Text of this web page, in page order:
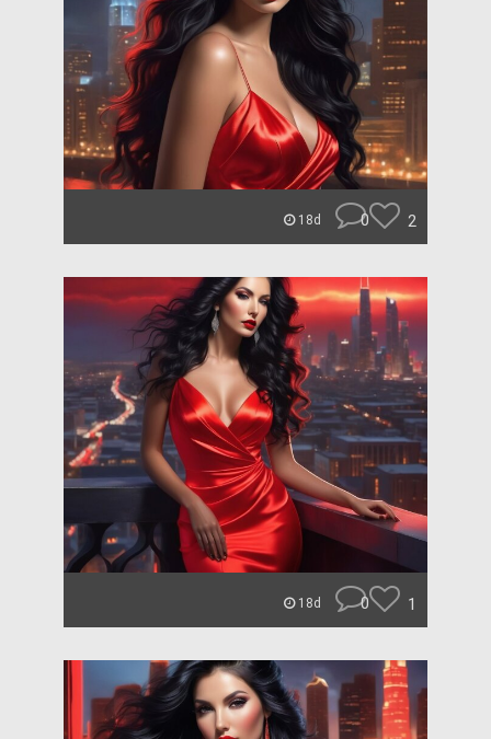
18d 0 2
18d 0 1